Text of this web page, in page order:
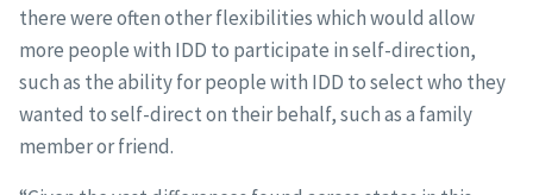
there were often other flexibilities which would allow
more people with IDD to participate in self-direction,
such as the ability for people with IDD to select who they
wanted to self-direct on their behalf, such as a family
member or friend.